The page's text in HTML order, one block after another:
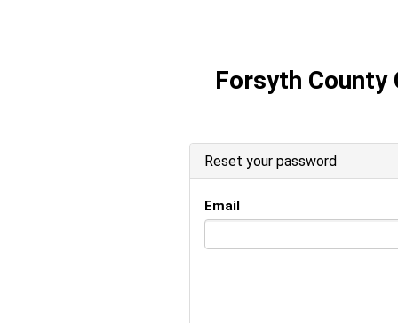
Forsyth County
Reset your password
Email